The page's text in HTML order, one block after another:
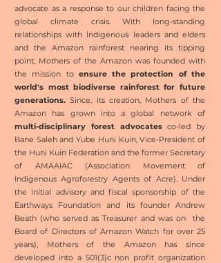
advocate as a response to our children facing the
global climate crisis. With long-standing
relationships with Indigenous leaders and elders
and the Amazon rainforest nearing its tipping
point, Mothers of the Amazon was founded with
the mission to ensure the protection of the
world's most biodiverse rainforest for future
generations. Since, its creation, Mothers of the
Amazon has grown into a global network of
multi-disciplinary forest advocatesco-led by
Bane Saleh and Yube Huni Kuin, Vice-President of
the Huni Kuin Federation and the former Secretary
of AMAAIAC (Association Movement of
Indigenous Agroforestry Agents of Acre). Under
the initial advisory and fiscal sponsorship of the
Earthways Foundation and its founder Andrew
Beath (who served as Treasurer and was on the
Board of Directors of Amazon Watch for over 25
years), Mothers of the Amazon has since
developed into a 501(3)c non profit organization